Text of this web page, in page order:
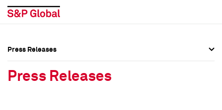
Press Releases
Press Releases